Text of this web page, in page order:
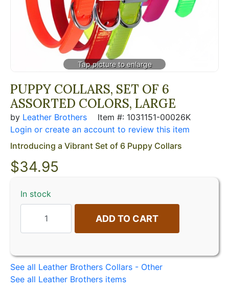
PUPPY COLLARS, SET OF 6
ASSORTED COLORS, LARGE
by Leather Brothers
Item #: 1031151-00026K
Login or create an account to review this item
Introducing a Vibrant Set of 6 Puppy Collars
$34.95
In stock
ADD TO CART
See all Leather Brothers Collars - Other
See all Leather Brothers items